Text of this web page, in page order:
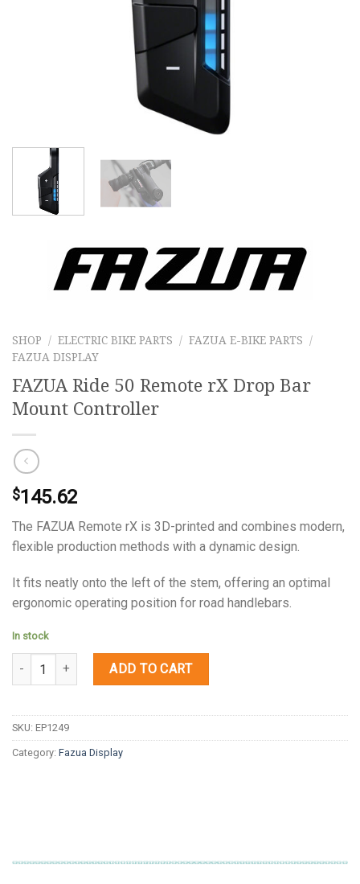
SHOP / ELECTRIC BIKE PARTS / FAZUA E-BIKE PARTS
/
FAZUA DISPLAY
FAZUA Ride 50 Remote rX Drop Bar
Mount Controller
$145.62
The FAZUA Remote rX is 3D-printed and combines modern,
flexible production methods with a dynamic design.
It fits neatly onto the left of the stem, offering an optimal
ergonomic operating position for road handlebars.
In stock
Quantity ADD TO CART
SKU: EP1249
Category: Fazua Display